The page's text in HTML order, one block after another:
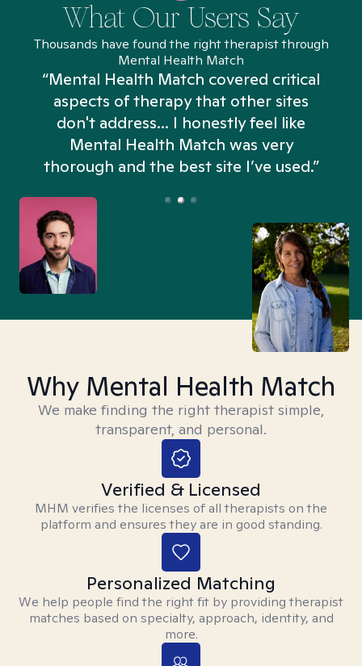
What Our Users Say
Thousands have found the right therapist through
Mental Health Match
“Mental Health Match covered critical
aspects of therapy that other sites
don't address... I honestly feel like
Mental Health Match was very
thorough and the best site I’ve used.”
Why Mental Health Match
We make finding the right therapist simple,
transparent, and personal.
Verified & Licensed
MHM verifies the licenses of all therapists on the
platform and ensures they are in good standing.
Personalized Matching
We help people find the right fit by providing therapist
matches based on specialty, approach, identity, and
more.